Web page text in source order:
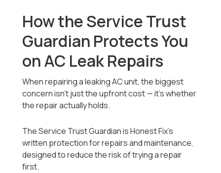
How the Service Trust
Guardian Protects You
on AC Leak Repairs
When repairing a leaking AC unit, the biggest
concern isn’t just the upfront cost — it’s whether
the repair actually holds.
The Service Trust Guardian is Honest Fix’s
written protection for repairs and maintenance,
designed to reduce the risk of trying a repair
first.